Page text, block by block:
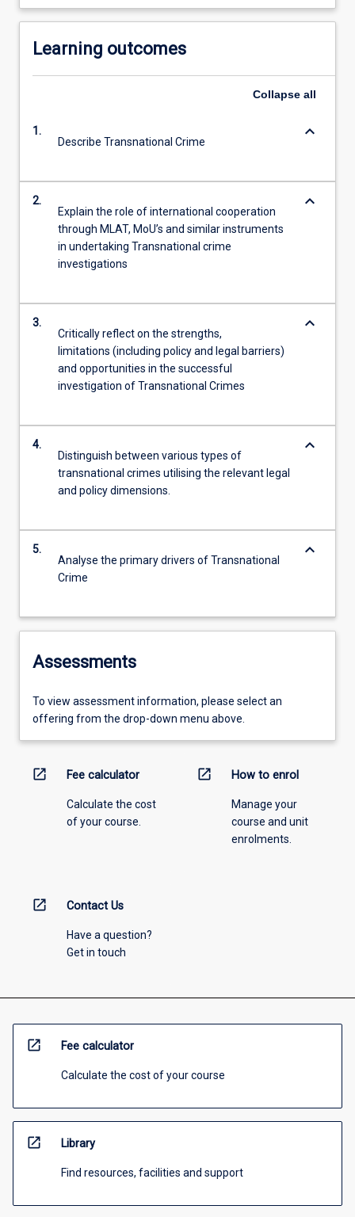
Learning outcomes
Collapse all
1.
Describe Transnational Crime
keyboard_arrow_down
2.
Explain the role of international cooperation
through MLAT, MoU’s and similar instruments
in undertaking Transnational crime
investigations
keyboard_arrow_down
3.
Critically reflect on the strengths,
limitations (including policy and legal barriers)
and opportunities in the successful
investigation of Transnational Crimes
keyboard_arrow_down
4.
Distinguish between various types of
transnational crimes utilising the relevant legal
and policy dimensions.
keyboard_arrow_down
5.
Analyse the primary drivers of Transnational
Crime
keyboard_arrow_down
Assessments
To view assessment information, please select an
offering from the drop-down menu above.
open_in_new Fee calculator
Calculate the cost
of your course.
open_in_new How to enrol
Manage your
course and unit
enrolments.
open_in_new Contact Us
Have a question?
Get in touch
open_in_new Fee calculator
Calculate the cost of your course
open_in_new Library
Find resources, facilities and support